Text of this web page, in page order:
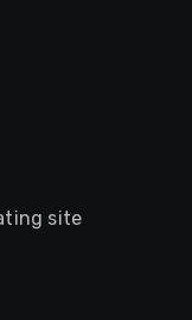
site